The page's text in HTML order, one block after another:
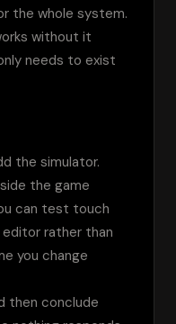
the whole system.
without it
needs to exist
the simulator.
the game
can test touch
rather than
you change
then conclude